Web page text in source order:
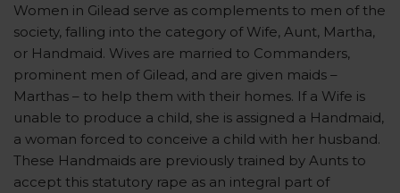
Women in Gilead serve as complements to men of the
society, falling into the category of Wife, Aunt, Martha,
or Handmaid. Wives are married to Commanders,
prominent men of Gilead, and are given maids –
Marthas – to help them with their homes. If a Wife is
unable to produce a child, she is assigned a Handmaid,
a woman forced to conceive a child with her husband.
These Handmaids are previously trained by Aunts to
accept this statutory rape as an integral part of